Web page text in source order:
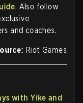
. Also follow
and coaches.
Riot Games
with Yike and